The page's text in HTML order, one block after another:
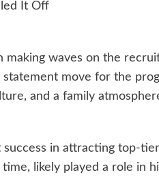
It Off
making waves on the
move for the
and a family
success in attracting top-
likely played a role in